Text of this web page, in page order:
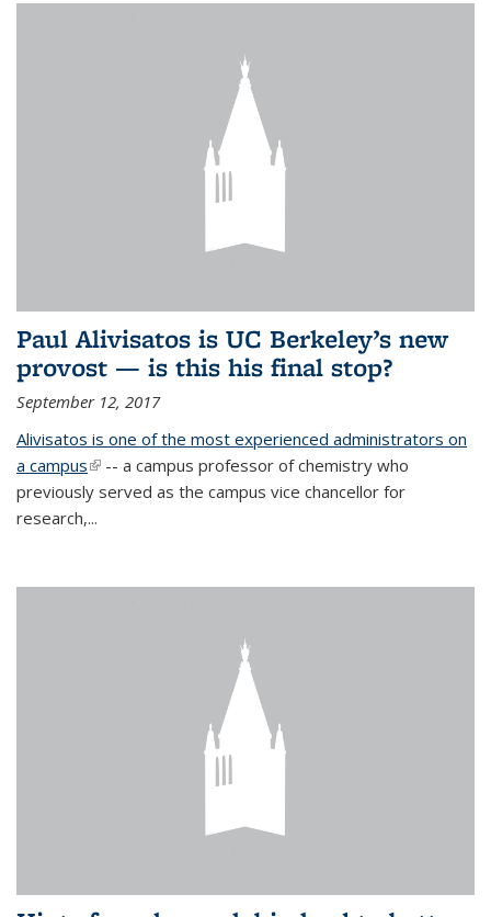
Paul Alivisatos is UC Berkeley’s new
provost — is this his final stop?
September 12, 2017
Alivisatos is one of the most experienced administrators on
a campus(link is external)
-- a campus professor of chemistry who
previously served as the campus vice chancellor for
research,...